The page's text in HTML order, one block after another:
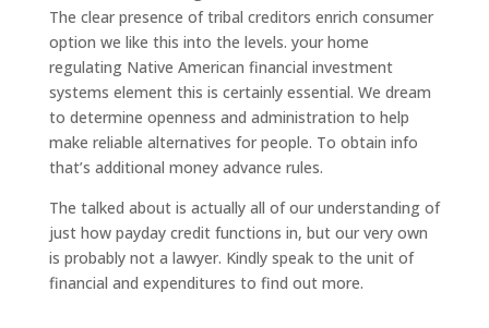
The clear presence of tribal creditors enrich consumer
option we like this into the levels. your home
regulating Native American financial investment
systems element this is certainly essential. We dream
to determine openness and administration to help
make reliable alternatives for people. To obtain info
that’s additional money advance rules.
The talked about is actually all of our understanding of
just how payday credit functions in, but our very own
is probably not a lawyer. Kindly speak to the unit of
financial and expenditures to find out more.